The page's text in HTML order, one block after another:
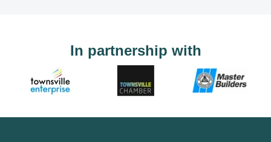
In partnership with